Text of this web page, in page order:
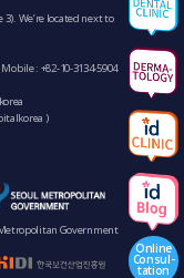
We’re located next to
: +82-10-3134-5904
)
Government
Online
Consul-
tation